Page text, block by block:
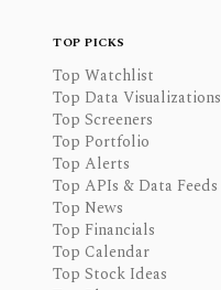
TOP PICKS
Top Watchlist
Top Data Visualizations
Top Screeners
Top Portfolio
Top Alerts
Top APIs & Data Feeds
Top News
Top Financials
Top Calendar
Top Stock Ideas